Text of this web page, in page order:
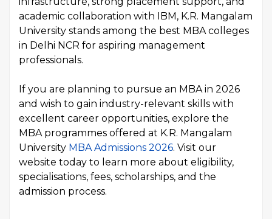
academic collaboration with IBM, K.R. Mangalam
University stands among the best MBA colleges
in Delhi NCR for aspiring management
professionals.
If you are planning to pursue an MBA in 2026
and wish to gain industry-relevant skills with
excellent career opportunities, explore the
MBA programmes offered at K.R. Mangalam
University MBA Admissions 2026. Visit our
website today to learn more about eligibility,
specialisations, fees, scholarships, and the
admission process.